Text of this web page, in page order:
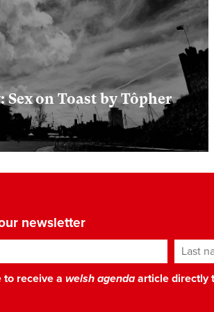
Sex on Toast by Tôpher
newsletter
Last
to receive a welsh agendaarticle directly